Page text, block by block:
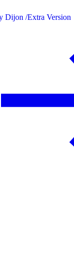
Dijon /Extra Version